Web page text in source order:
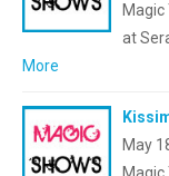
Magic
at
More
May